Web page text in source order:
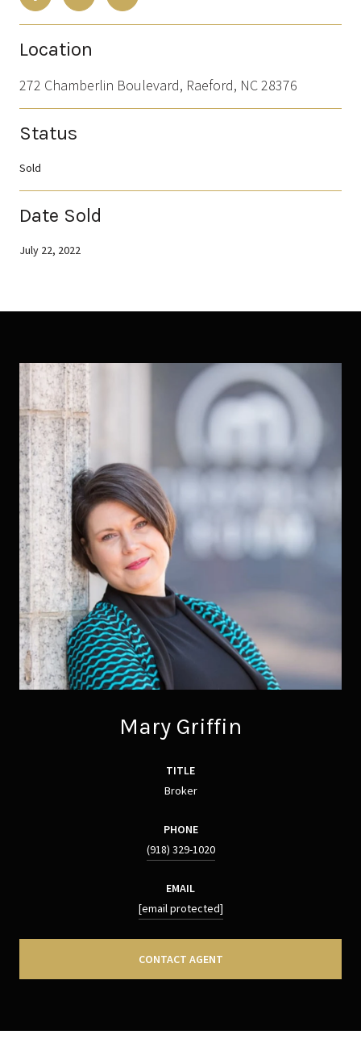
Location
272 Chamberlin Boulevard, Raeford, NC 28376
Status
Sold
Date Sold
July 22, 2022
Mary Griffin
TITLE
Broker
PHONE
(918) 329-1020
EMAIL
[email protected]
CONTACT AGENT